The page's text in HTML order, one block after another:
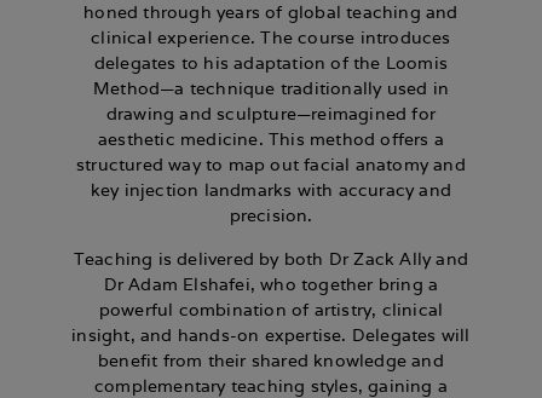
honed through years of global teaching and
clinical experience. The course introduces
delegates to his adaptation of the Loomis
Method—a technique traditionally used in
drawing and sculpture—reimagined for
aesthetic medicine. This method offers a
structured way to map out facial anatomy and
key injection landmarks with accuracy and
precision.
Teaching is delivered by both Dr Zack Allyand
Dr Adam Elshafei, who together bring a
powerful combination of artistry, clinical
insight, and hands-on expertise. Delegates will
benefit from their shared knowledge and
complementary teaching styles, gaining a